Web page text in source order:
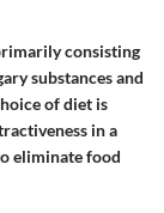
consisting
substances and
of diet is
in a
eliminate food